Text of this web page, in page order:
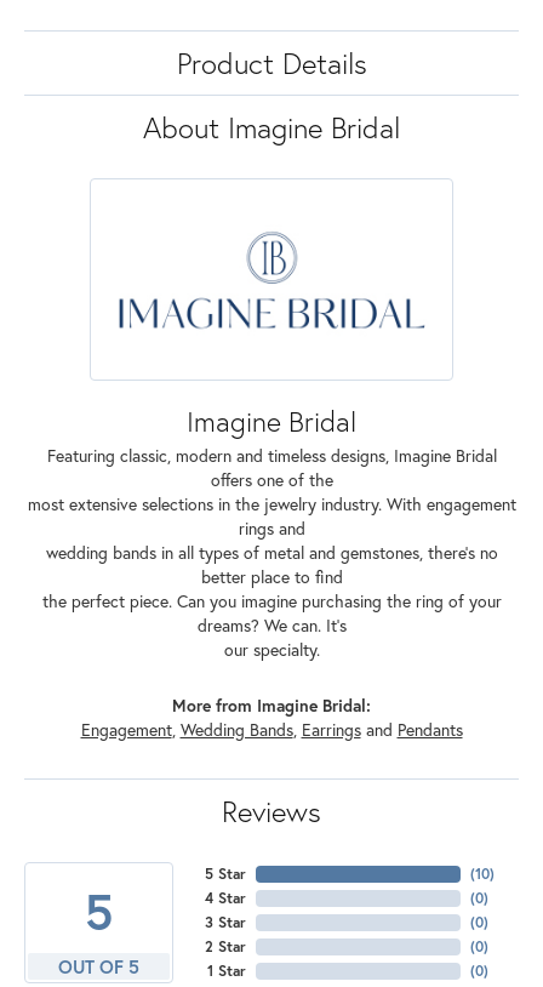
Product Details
About Imagine Bridal
Imagine Bridal
Featuring classic, modern and timeless designs, Imagine Bridal
offers one of the
most extensive selections in the jewelry industry. With engagement
rings and
wedding bands in all types of metal and gemstones, there's no
better place to find
the perfect piece. Can you imagine purchasing the ring of your
dreams? We can. It's
our specialty.
More from Imagine Bridal:
Engagement, Wedding Bands, Earringsand Pendants
Reviews
5
OUT OF 5
5 Star
4 Star
3 Star
2 Star
1 Star
(10)
(0)
(0)
(0)
(0)